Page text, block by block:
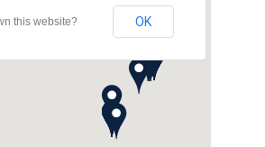
this website? OK